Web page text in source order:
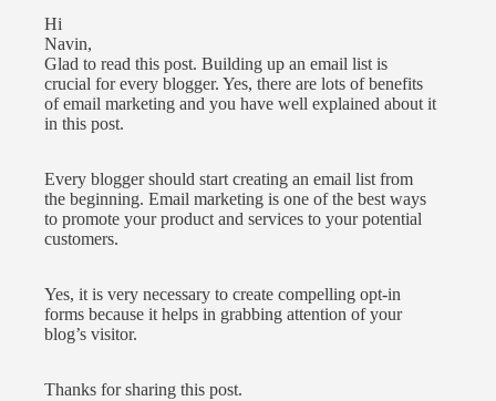
Hi
Navin,
Glad to read this post. Building up an email list is
crucial for every blogger. Yes, there are lots of benefits
of email marketing and you have well explained about it
in this post.
Every blogger should start creating an email list from
the beginning. Email marketing is one of the best ways
to promote your product and services to your potential
customers.
Yes, it is very necessary to create compelling opt-in
forms because it helps in grabbing attention of your
blog’s visitor.
Thanks for sharing this post.